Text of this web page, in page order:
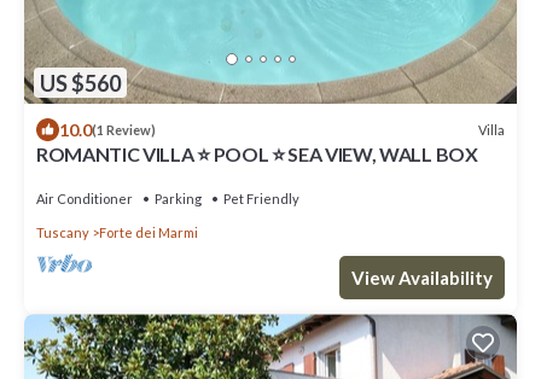
US $560
10.0(1 Review) Villa
ROMANTIC VILLA ⭐ POOL ⭐ SEA VIEW, WALL BOX
Air Conditioner Parking Pet Friendly
Tuscany Forte dei Marmi
View Availability